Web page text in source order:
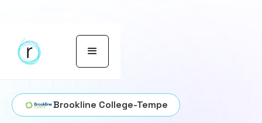
Brookline College-Tempe